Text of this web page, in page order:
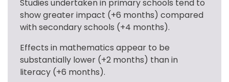
Studies undertaken in primary schools tend to
show greater impact (+6 months) compared
with secondary schools (+4 months).
Effects in mathematics appear to be
substantially lower (+2 months) than in
literacy (+6 months).